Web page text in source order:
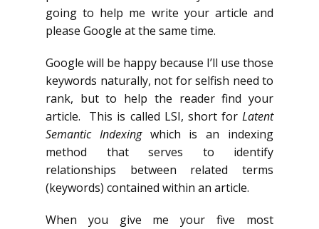
going to help me write your article and
please Google at the same time.
Google will be happy because I’ll use those
keywords naturally, not for selfish need to
rank, but to help the reader find your
article. This is called LSI, short forLatent
Semantic Indexingwhich is an indexing
method that serves to identify
relationships between related terms
(keywords) contained within an article.
When you give me your five most